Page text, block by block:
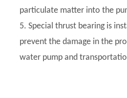
particulate matter into the
5. Special thrust bearing is
prevent the damage in the
water pump and